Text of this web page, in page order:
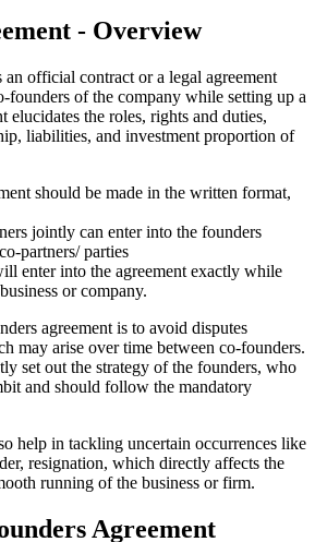
- Overview
an official contract or a legal agreement
founders of the company while setting up a
elucidates the roles, rights and duties,
liabilities, and investment proportion of
should be made in the written format,
jointly can enter into the founders
partners/ parties
enter into the agreement exactly while
or company.
agreement is to avoid disputes
may arise over time between co-founders.
set out the strategy of the founders, who
and should follow the mandatory
help in tackling uncertain occurrences like
resignation, which directly affects the
running of the business or firm.
Agreement